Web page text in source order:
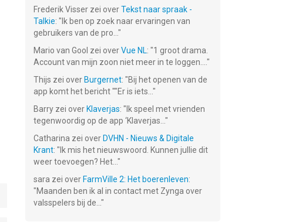
Frederik Visser zei overTekst naar spraak -
Talkie: " Ik ben op zoek naar ervaringen van
gebruikers van de pro... "
Mario van Gool zei overVue NL: "1 groot drama.
Account van mijn zoon niet meer in te loggen.... "
Thijs zei over Burgernet: "Bij het openen van de
app komt het bericht ""Er is iets... "
Barry zei over Klaverjas: " Ik speel met vrienden
tegenwoordig op de app ‘Klaverjas... "
Catharina zei over DVHN - Nieuws & Digitale
Krant: " Ik mis het nieuwswoord. Kunnen jullie dit
weer toevoegen? Het... "
sara zei over FarmVille 2: Het boerenleven:
"Maanden ben ik al in contact met Zynga over
valsspelers bij de... "